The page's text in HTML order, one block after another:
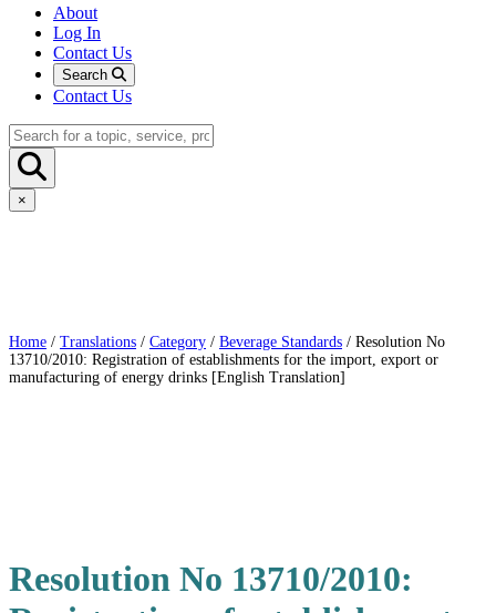
About
Log In
Contact Us
Search
Contact Us
×
Home / Translations / Category / Beverage Standards / Resolution No
13710/2010: Registration of establishments for the import, export or
manufacturing of energy drinks [English Translation]
Resolution No 13710/2010: